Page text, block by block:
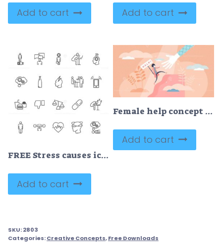
Add to cart Add to cart
FREE Stress causes icon collection
Add to cart
Female help concept vector illustration
Add to cart
SKU:2803
Categories:Creative Concepts,Free Downloads